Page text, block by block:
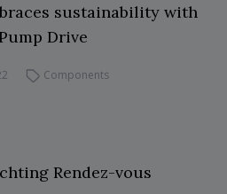
sustainability with
Drive
Components
Rendez-vous